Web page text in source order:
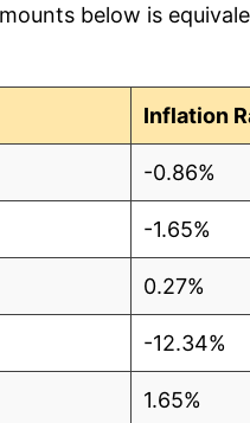
below is
Inflation
-0.86%
-1.65%
0.27%
-12.34%
1.65%